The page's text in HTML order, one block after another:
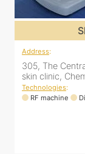
Address:
305, The
skin clinic,
Technologies:
RF machine